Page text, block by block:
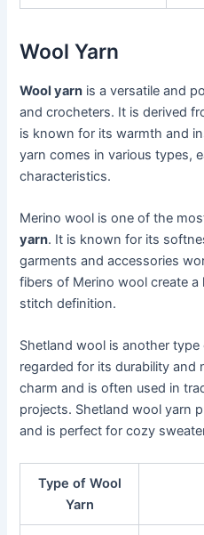
Wool Yarn
Wool yarn is a versatile and
and crocheters. It is derived
is known for its warmth and
yarn comes in various types,
characteristics.
Merino wool is one of the
yarn. It is known for its
garments and accessories
fibers of Merino wool create a
stitch definition.
Shetland wool is another
regarded for its durability and
charm and is often used in
projects. Shetland wool yarn
and is perfect for cozy
Type of Wool
Yarn